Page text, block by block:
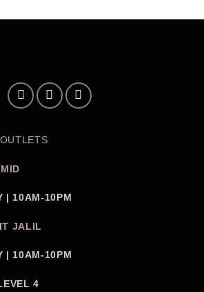
| 10AM-10PM
JALIL
| 10AM-10PM
4